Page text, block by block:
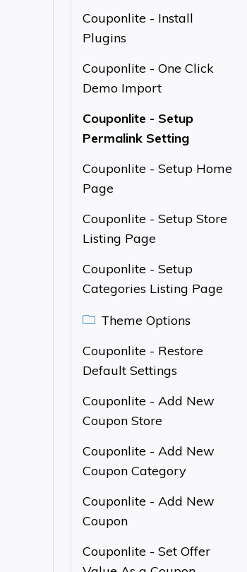
Couponlite - Install
Plugins
Couponlite - One Click
Demo Import
Couponlite - Setup
Permalink Setting
Couponlite - Setup Home
Page
Couponlite - Setup Store
Listing Page
Couponlite - Setup
Categories Listing Page
Theme Options
Couponlite - Restore
Default Settings
Couponlite - Add New
Coupon Store
Couponlite - Add New
Coupon Category
Couponlite - Add New
Coupon
Couponlite - Set Offer